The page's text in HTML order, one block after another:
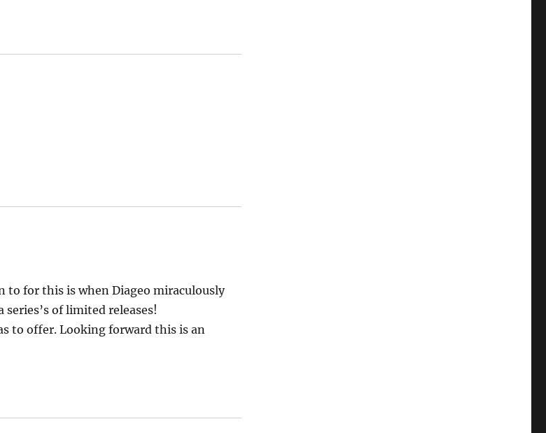
for this is when Diageo miraculously
of limited releases!
to offer. Looking forward this is an